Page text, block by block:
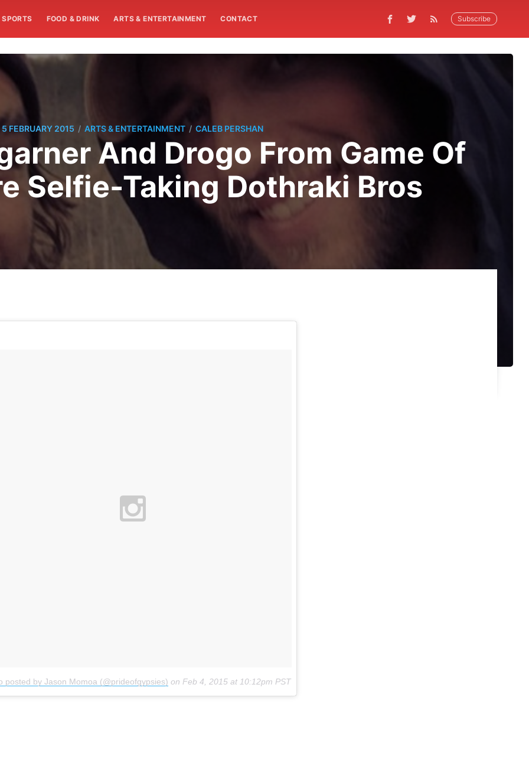
SPORTS FOOD & DRINK ARTS & ENTERTAINMENT CONTACT Subscribe
5 FEBRUARY 2015 / ARTS & ENTERTAINMENT / CALEB PERSHAN
And Drogo From Game Of
Selfie-Taking Dothraki Bros
posted by Jason Momoa (@prideofgypsies) on Feb 4, 2015 at 10:12pm PST